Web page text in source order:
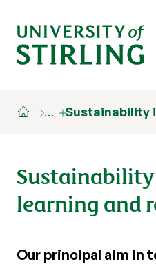
… Sustainability
learning and
Our principal aim in